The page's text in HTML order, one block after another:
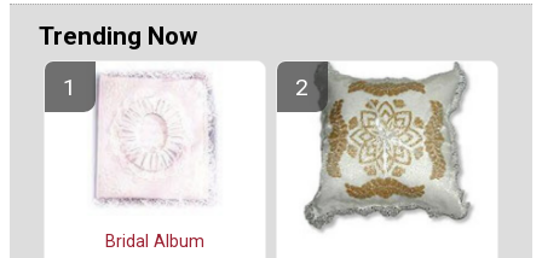
Trending Now
Bridal Album